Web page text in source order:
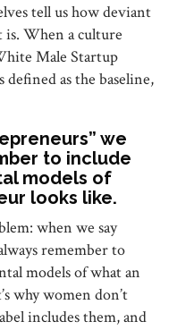
tell us how deviant
When a culture
Male Startup
defined as the baseline,
we
to include
models of
looks like.
when we say
remember to
models of what an
why women don’t
includes them, and